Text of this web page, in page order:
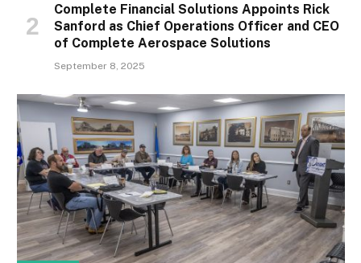
Complete Financial Solutions Appoints Rick
Sanford as Chief Operations Officer and CEO
of Complete Aerospace Solutions
September 8, 2025